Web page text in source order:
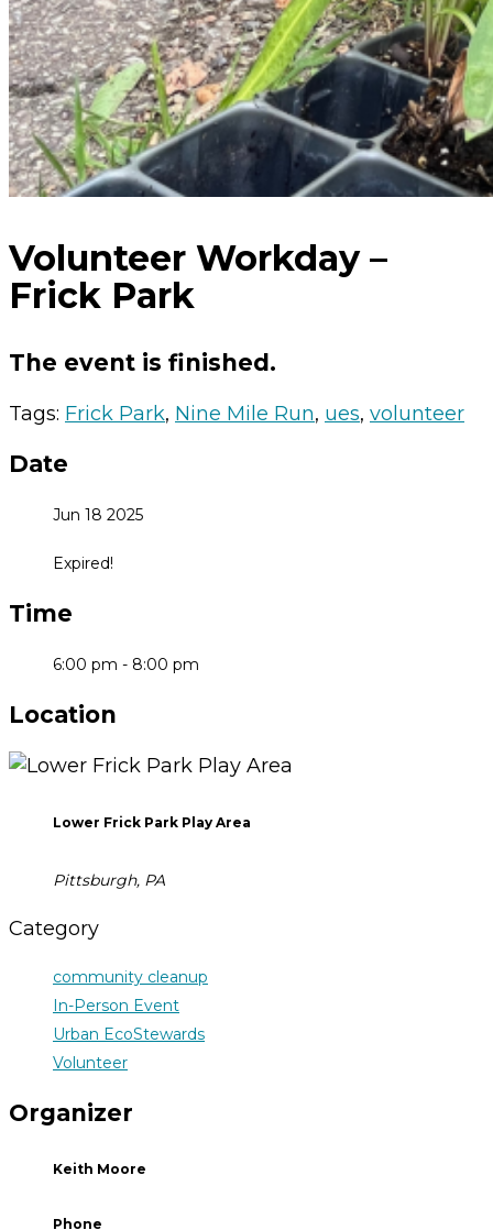
Volunteer Workday –
Frick Park
The event is finished.
Tags: Frick Park, Nine Mile Run, ues, volunteer
Date
Jun 18 2025
Expired!
Time
6:00 pm - 8:00 pm
Location
Lower Frick Park Play Area
Pittsburgh, PA
Category
community cleanup
In-Person Event
Urban EcoStewards
Volunteer
Organizer
Keith Moore
Phone